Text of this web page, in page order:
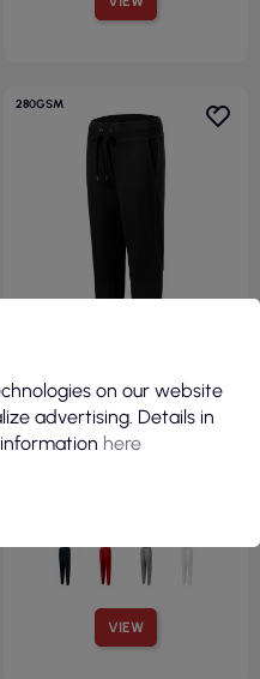
280GSM
VIEW
€15.22
on our website
advertising. Details in
here